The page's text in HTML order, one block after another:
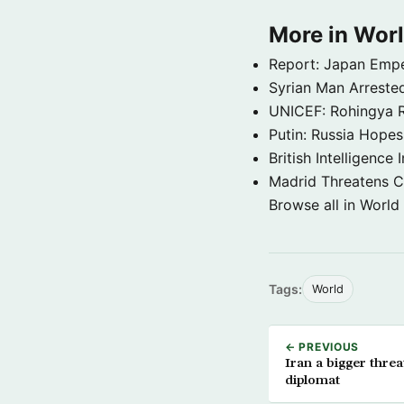
More in
Report: Japan
Syrian Man
UNICEF: Rohingya
Putin: Russia
British Intelligence
Madrid Threatens
Browse all in
Tags: World
← PREVIOUS
Iran a bigger
diplomat